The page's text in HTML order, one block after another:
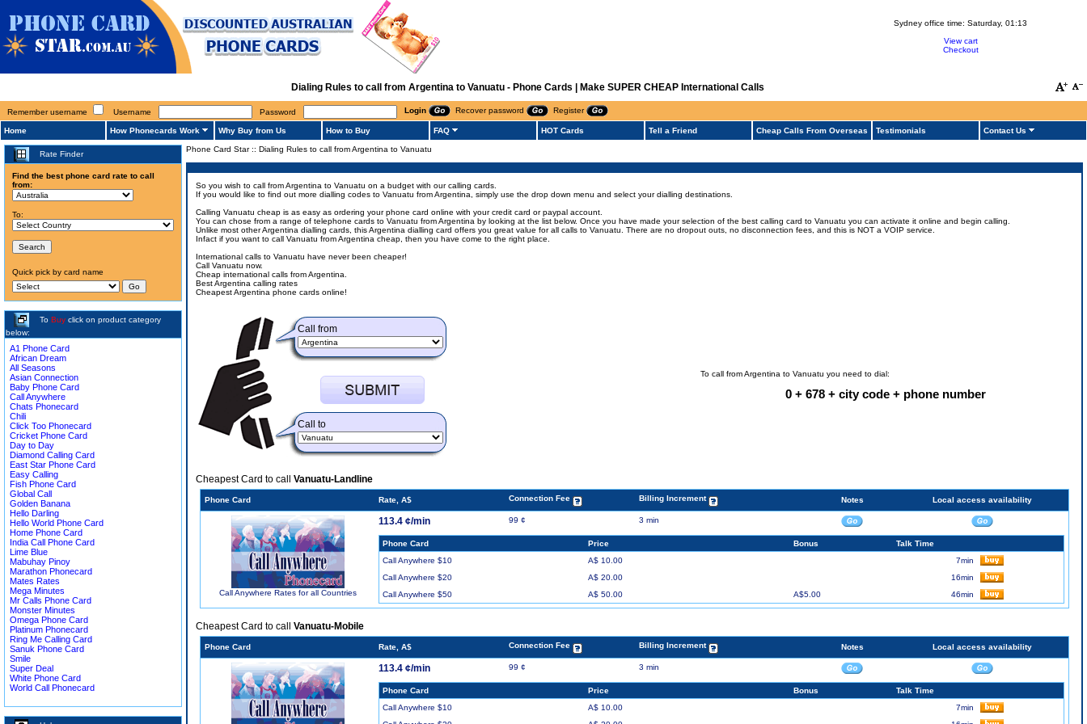
Sydney office time: Saturday, 01:13
View cart
Checkout
Dialing Rules to call from Argentina to Vanuatu - Phone Cards | Make SUPER CHEAP International Calls
Remember username Username Password Login Recover password Register
Home How Phonecards Work Why Buy from Us How to Buy FAQ HOT Cards Tell a Friend Cheap Calls From Overseas Testimonials Contact Us
Rate Finder
Find the best phone card rate to call
from:
To:
Quick pick by card name
To Buy click on product category
below:
A1 Phone Card
African Dream
All Seasons
Asian Connection
Baby Phone Card
Call Anywhere
Chats Phonecard
Chili
Click Too Phonecard
Cricket Phone Card
Day to Day
Diamond Calling Card
East Star Phone Card
Easy Calling
Fish Phone Card
Global Call
Golden Banana
Hello Darling
Hello World Phone Card
Home Phone Card
India Call Phone Card
Lime Blue
Mabuhay Pinoy
Marathon Phonecard
Mates Rates
Mega Minutes
Mr Calls Phone Card
Monster Minutes
Omega Phone Card
Platinum Phonecard
Ring Me Calling Card
Sanuk Phone Card
Smile
Super Deal
White Phone Card
World Call Phonecard
Phone Card Star:: Dialing Rules to call from Argentina to Vanuatu
So you wish to call from Argentina to Vanuatu on a budget with our calling cards.
If you would like to find out more dialling codes to Vanuatu from Argentina, simply use the drop down menu and select your dialling destinations.
Calling Vanuatu cheap is as easy as ordering your phone card online with your credit card or paypal account.
You can chose from a range of telephone cards to Vanuatu from Argentina by looking at the list below. Once you have made your selection of the best calling card to Vanuatu you can activate it online and begin calling.
Unlike most other Argentina dialling cards, this Argentina dialling card offers you great value for all calls to Vanuatu. There are no dropout outs, no disconnection fees, and this is NOT a VOIP service.
Infact if you want to call Vanuatu from Argentina cheap, then you have come to the right place.
International calls to Vanuatu have never been cheaper!
Call Vanuatu now.
Cheap international calls from Argentina.
Best Argentina calling rates
Cheapest Argentina phone cards online!
Call from
Call to
To call from Argentina to Vanuatu you need to dial:
0 + 678 + city code + phone number
Cheapest Card to call Vanuatu-Landline
Phone Card Rate, A$ Connection Fee Billing Increment Notes Local access availability
Call Anywhere Rates for all Countries
113.4 ¢/min 99 ¢ 3 min
Phone Card Price Bonus
Talk Time
Call Anywhere $10
A$ 10.00
7min
Call Anywhere $20
A$ 20.00
16min
Call Anywhere $50
A$ 50.00 A$5.00 46min
Cheapest Card to call Vanuatu-Mobile
Phone Card Rate, A$ Connection Fee Billing Increment Notes Local access availability
113.4 ¢/min 99 ¢ 3 min
Phone Card Price Bonus
Talk Time
Call Anywhere $10
A$ 10.00
7min